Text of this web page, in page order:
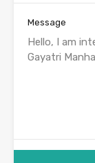
Message